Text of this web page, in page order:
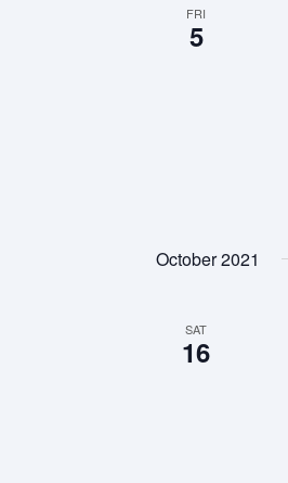
FRI
5
October 2021
SAT
16